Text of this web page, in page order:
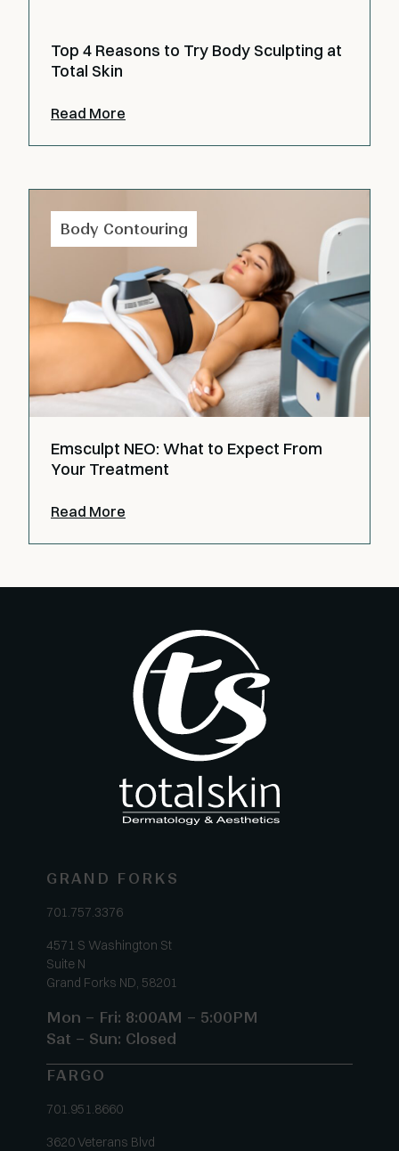
Top 4 Reasons to Try Body Sculpting at
Total Skin
Read More
Body Contouring
Emsculpt NEO: What to Expect From
Your Treatment
Read More
GRAND FORKS
701.757.3376
4571 S Washington St
Suite N
Grand Forks ND, 58201
Mon – Fri: 8:00AM – 5:00PM
Sat – Sun: Closed
FARGO
701.951.8660
3620 Veterans Blvd